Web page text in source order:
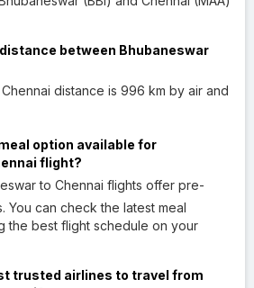
between Bhubaneswar
distance is 996 km by air and
option available for
flight?
to Chennai flights offer pre-
You can check the latest meal
the best flight schedule on your
trusted airlines to travel from